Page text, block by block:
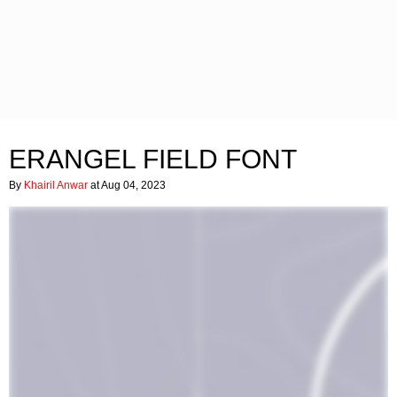
ERANGEL FIELD FONT
By Khairil Anwar at Aug 04, 2023